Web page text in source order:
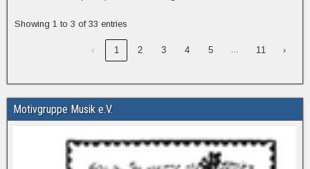
Showing 1 to 3 of 33 entries
‹ 1 2 3 4 5 11 ›
Motivgruppe Musik e.V.